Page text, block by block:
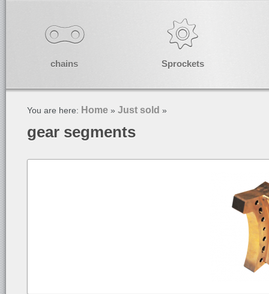
chains Sprockets
You are here: Home » Just sold »
gear segments